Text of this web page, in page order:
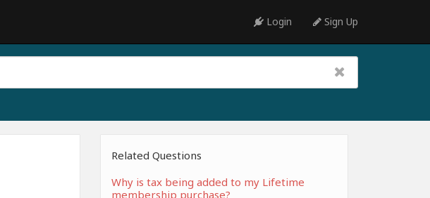
Login Sign Up
Related Questions
Why is tax being added to my Lifetime
membership purchase?